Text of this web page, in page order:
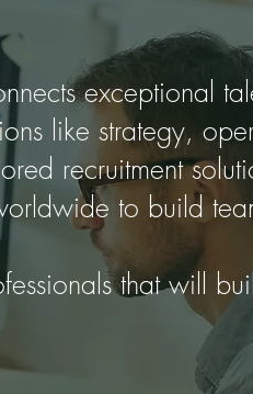
exceptional
like strategy,
recruitment
to build
that will